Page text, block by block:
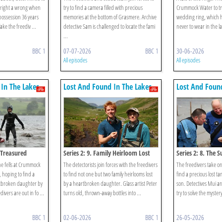
a wrong when
36 years
the freediv ...
BBC 1
try to find a camera filled with precious
memories at the bottom of Grasmere. Archive
detective Sam is challenged to locate the fami
...
07-07-2026 BBC 1
All episodes
Crummock Water to
wedding ring, which
never to wear in the
30-06-2026
All episodes
The Lakes
fells at Crummock
to find a
daughter by
are out in fo ...
BBC 1
Lost And Found In The Lakes
Series 2: 9. Family Heirloom Lost
The detectorists join forces with the freedivers
to find not one but two family heirlooms lost
by a heartbroken daughter. Glass artist Peter
turns old, thrown-away bottles into ...
02-06-2026 BBC 1
Lost And
Series 2: 8. The
The freedivers take
find a precious lost
son. Detectives Mui
try to solve the
26-05-2026